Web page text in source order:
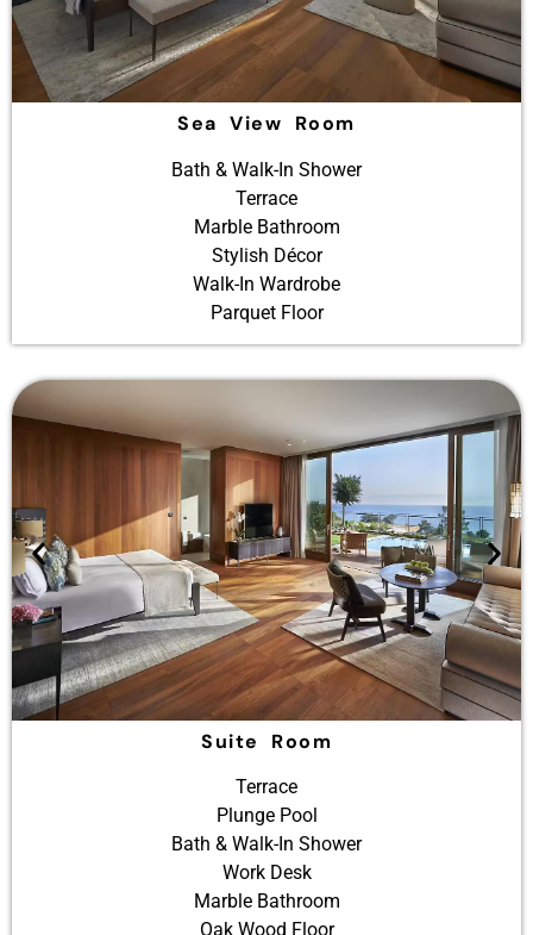
Sea View Room
Bath & Walk-In Shower
Terrace
Marble Bathroom
Stylish Décor
Walk-In Wardrobe
Parquet Floor
Suite Room
Terrace
Plunge Pool
Bath & Walk-In Shower
Work Desk
Marble Bathroom
Oak Wood Floor